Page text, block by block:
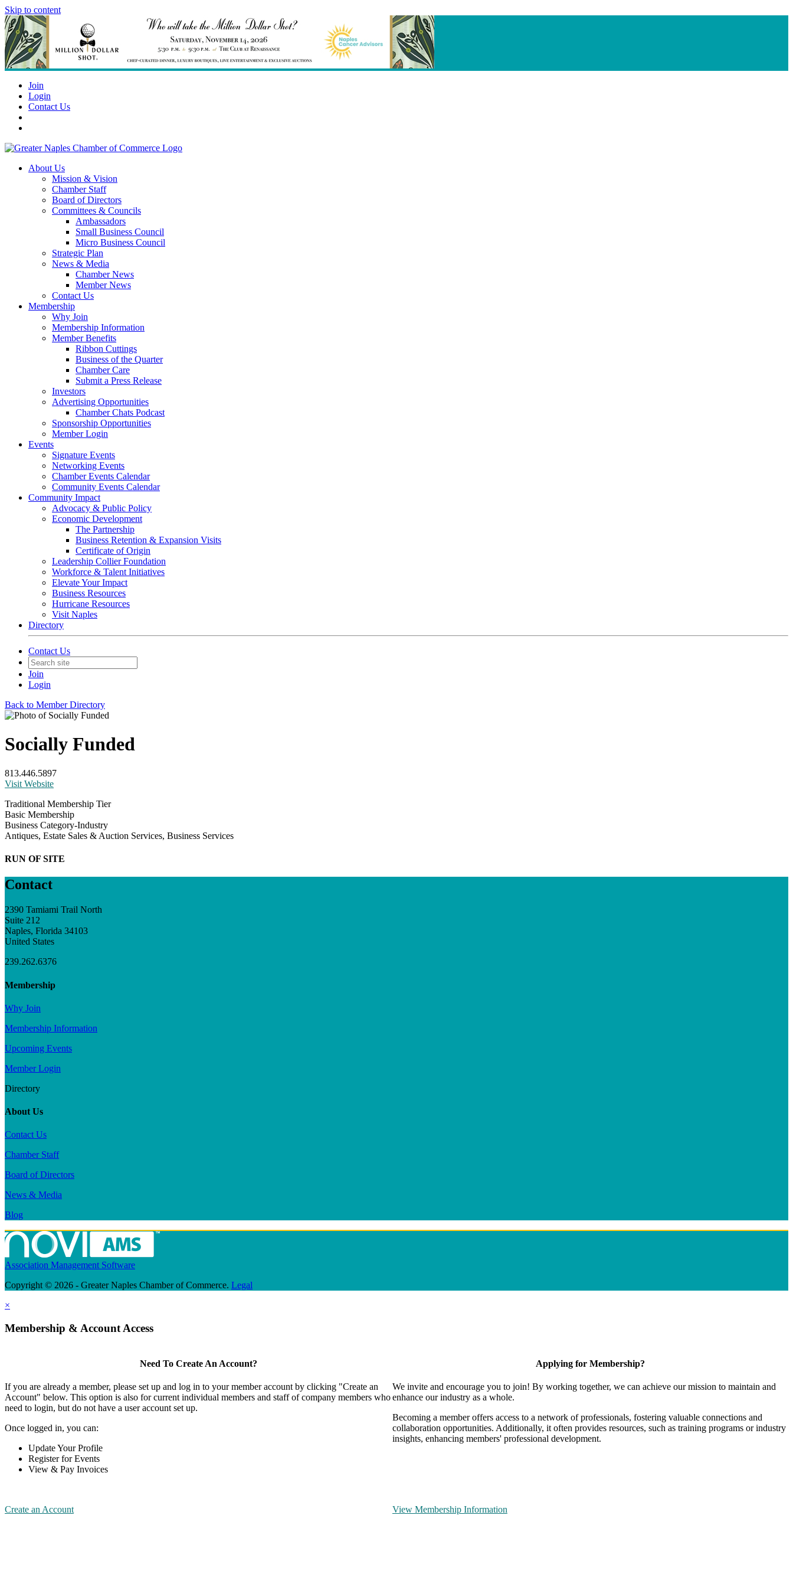
Skip to content
Join
Login
Contact Us
About Us
Mission & Vision
Chamber Staff
Board of Directors
Committees & Councils
Ambassadors
Small Business Council
Micro Business Council
Strategic Plan
News & Media
Chamber News
Member News
Contact Us
Membership
Why Join
Membership Information
Member Benefits
Ribbon Cuttings
Business of the Quarter
Chamber Care
Submit a Press Release
Investors
Advertising Opportunities
Chamber Chats Podcast
Sponsorship Opportunities
Member Login
Events
Signature Events
Networking Events
Chamber Events Calendar
Community Events Calendar
Community Impact
Advocacy & Public Policy
Economic Development
The Partnership
Business Retention & Expansion Visits
Certificate of Origin
Leadership Collier Foundation
Workforce & Talent Initiatives
Elevate Your Impact
Business Resources
Hurricane Resources
Visit Naples
Directory
Contact Us
Join
Login
Back to Member Directory
Socially Funded
813.446.5897
Visit Website
Traditional Membership Tier
Basic Membership
Business Category-Industry
Antiques, Estate Sales & Auction Services, Business Services
RUN OF SITE
Contact
2390 Tamiami Trail North
Suite 212
Naples, Florida 34103
United States
239.262.6376
Membership
Why Join
Membership Information
Upcoming Events
Member Login
Directory
About Us
Contact Us
Chamber Staff
Board of Directors
News & Media
Blog
Association Management Software
Copyright © 2026 - Greater Naples Chamber of Commerce. Legal
×
Membership & Account Access
Need To Create An Account?
If you are already a member, please set up and log in to your member account by clicking "Create an
Account" below. This option is also for current individual members and staff of company members who
need to login, but do not have a user account set up.
Once logged in, you can:
Update Your Profile
Register for Events
View & Pay Invoices
Create an Account
Applying for Membership?
We invite and encourage you to join! By working together, we can achieve our mission to maintain and
enhance our industry as a whole.
Becoming a member offers access to a network of professionals, fostering valuable connections and
collaboration opportunities. Additionally, it often provides resources, such as training programs or industry
insights, enhancing members' professional development.
View Membership Information